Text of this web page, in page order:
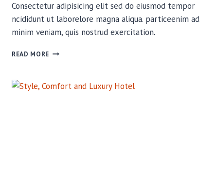
Consectetur adipisicing elit sed do eiusmod tempor
ncididunt ut laborelore magna aliqua. particeenim ad
minim veniam, quis nostrud exercitation.
READ MORE STYLE,
LUXURY